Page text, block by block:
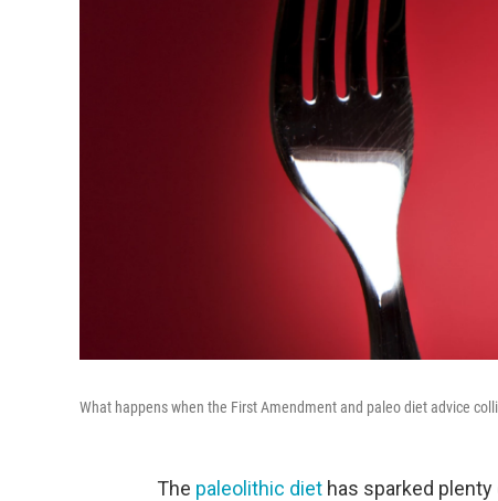
What happens when the First Amendment and paleo diet advice
The paleolithic diet has sparked